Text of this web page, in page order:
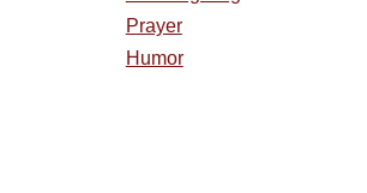
Prayer
Humor